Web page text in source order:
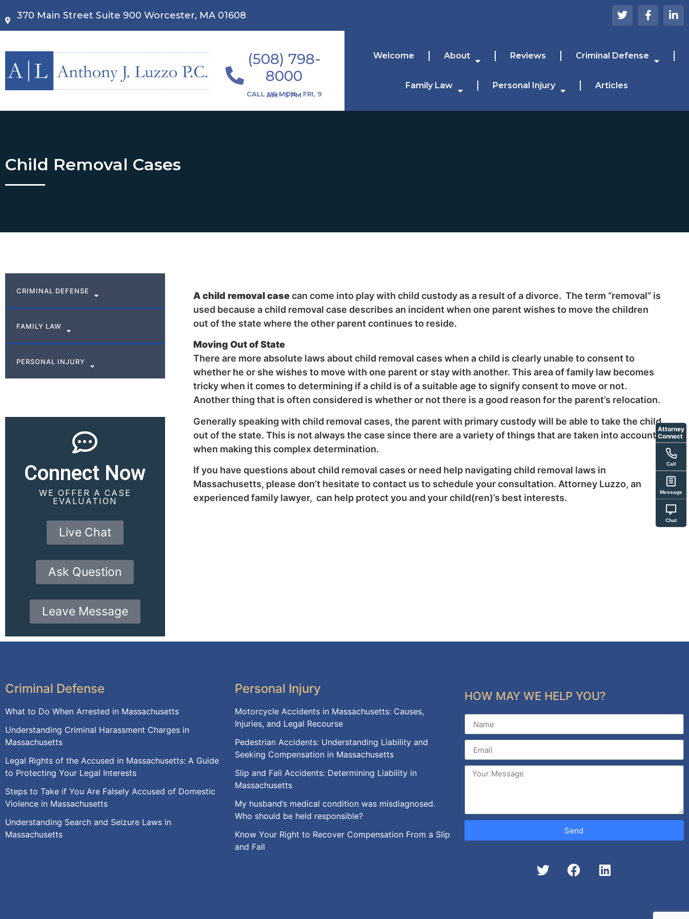
370 Main Street Suite 900 Worcester, MA 01608
(508) 798-
8000
CALL US MON - FRI, 9 AM - 5 PM
Welcome About Reviews Criminal Defense
Family Law Personal Injury Articles
Child Removal Cases
CRIMINAL DEFENSE
FAMILY LAW
PERSONAL INJURY
Connect Now
WE OFFER A CASE
EVALUATION
Live Chat
Ask Question
Leave Message
A child removal casecan come into play with child custody as a result of a divorce. The term “removal” is
used because a child removal case describes an incident when one parent wishes to move the children
out of the state where the other parent continues to reside.
Moving Out of State
There are more absolute laws about child removal cases when a child is clearly unable to consent to
whether he or she wishes to move with one parent or stay with another. This area of family law becomes
tricky when it comes to determining if a child is of a suitable age to signify consent to move or not.
Another thing that is often considered is whether or not there is a good reason for the parent’s relocation.
Generally speaking with child removal cases, the parent with primary custody will be able to take the child
out of the state. This is not always the case since there are a variety of things that are taken into account
when making this complex determination.
If you have questions about child removal cases or need help navigating child removal laws in
Massachusetts, please don’t hesitate to contact us to schedule your consultation. Attorney Luzzo, an
experienced family lawyer, can help protect you and your child(ren)’s best interests.
Criminal Defense
What to Do When Arrested in Massachusetts
Understanding Criminal Harassment Charges in
Massachusetts
Legal Rights of the Accused in Massachusetts: A Guide
to Protecting Your Legal Interests
Steps to Take if You Are Falsely Accused of Domestic
Violence in Massachusetts
Understanding Search and Seizure Laws in
Massachusetts
Personal Injury
Motorcycle Accidents in Massachusetts: Causes,
Injuries, and Legal Recourse
Pedestrian Accidents: Understanding Liability and
Seeking Compensation in Massachusetts
Slip and Fall Accidents: Determining Liability in
Massachusetts
My husband’s medical condition was misdiagnosed.
Who should be held responsible?
Know Your Right to Recover Compensation From a Slip
and Fall
HOW MAY WE HELP YOU?
Send
Attorney
Connect
Call
Message
Chat